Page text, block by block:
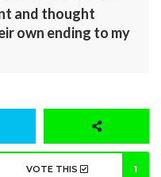
and thought
own ending to my
VOTE THIS 1